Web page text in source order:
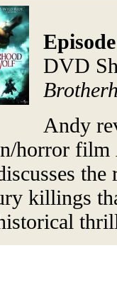
DVD
Andy
horror film
killings